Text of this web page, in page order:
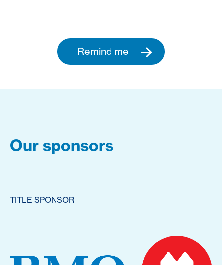
Remind me
Our sponsors
TITLE SPONSOR